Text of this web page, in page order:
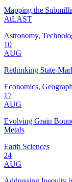
Mapping the
AtLAST
Astronomy,
10
AUG
Rethinking State-
Economics,
17
AUG
Evolving Grain
Metals
Earth Sciences
24
AUG